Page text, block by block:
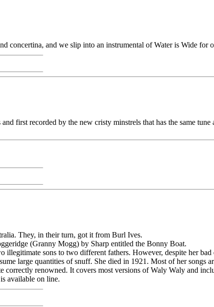
concertina, and we slip into an instrumental of Water is Wide
first recorded by the new cristy minstrels that has the same
They, in their turn, got it from Burl Ives.
(Granny Mogg) by Sharp entitled the Bonny Boat.
sons to two different fathers. However, despite her
large quantities of snuff. She died in 1921. Most of her songs
renowned. It covers most versions of Waly Waly and
available on line.